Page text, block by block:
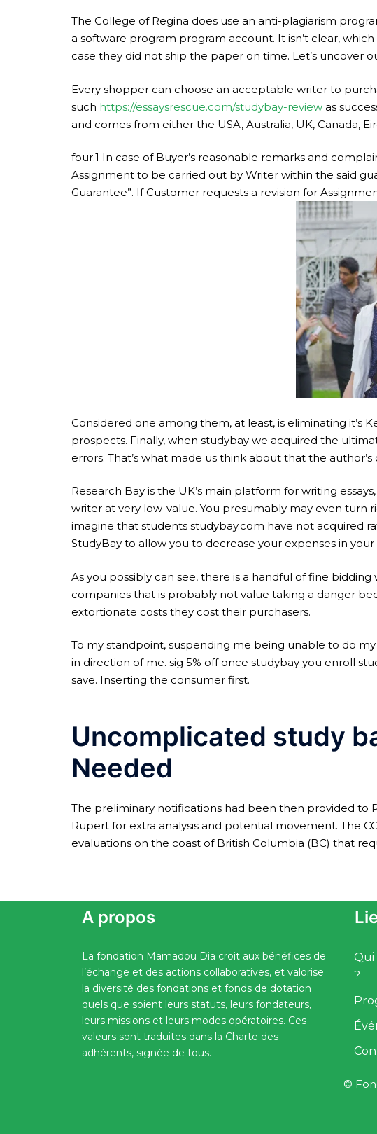
The College of Regina does use an anti-plagiarism
a software program program account. It isn’t clear,
case they did not ship the paper on time. Let’s
Every shopper can choose an acceptable writer to
such https://essaysrescue.com/studybay-review as
and comes from either the USA, Australia, UK, Canada,
four.1 In case of Buyer’s reasonable remarks and
Assignment to be carried out by Writer within the said
Guarantee”. If Customer requests a revision for
Considered one among them, at least, is eliminating it’s
prospects. Finally, when studybay we acquired the
errors. That’s what made us think about that the
Research Bay is the UK’s main platform for writing
writer at very low-value. You presumably may even turn
imagine that students studybay.com have not acquired
StudyBay to allow you to decrease your expenses in your
As you possibly can see, there is a handful of fine
companies that is probably not value taking a danger
extortionate costs they cost their purchasers.
To my standpoint, suspending me being unable to do
in direction of me. sig 5% off once studybay you enroll
save. Inserting the consumer first.
Uncomplicated study
Needed
The preliminary notifications had been then provided to
Rupert for extra analysis and potential movement. The
evaluations on the coast of British Columbia (BC) that
A propos
La fondation Mamadou Dia croit aux bénéfices de
l’échange et des actions collaboratives, et valorise
la diversité des fondations et fonds de dotation
quels que soient leurs statuts, leurs fondateurs,
leurs missions et leurs modes opératoires. Ces
valeurs sont traduites dans la Charte des
adhérents, signée de tous.
Qui
?
©